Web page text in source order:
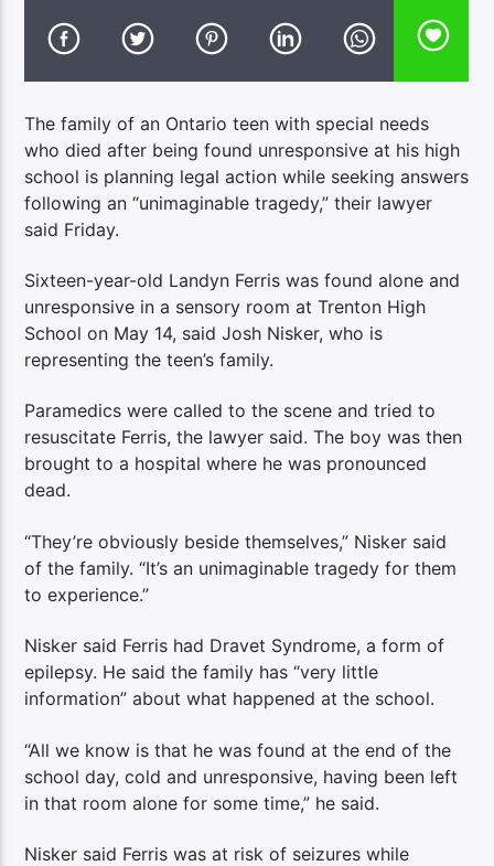
The family of an Ontario teen with special needs
who died after being found unresponsive at his high
school is planning legal action while seeking answers
following an “unimaginable tragedy,” their lawyer
said Friday.
Sixteen-year-old Landyn Ferris was found alone and
unresponsive in a sensory room at Trenton High
School on May 14, said Josh Nisker, who is
representing the teen’s family.
Paramedics were called to the scene and tried to
resuscitate Ferris, the lawyer said. The boy was then
brought to a hospital where he was pronounced
dead.
“They’re obviously beside themselves,” Nisker said
of the family. “It’s an unimaginable tragedy for them
to experience.”
Nisker said Ferris had Dravet Syndrome, a form of
epilepsy. He said the family has “very little
information” about what happened at the school.
“All we know is that he was found at the end of the
school day, cold and unresponsive, having been left
in that room alone for some time,” he said.
Nisker said Ferris was at risk of seizures while